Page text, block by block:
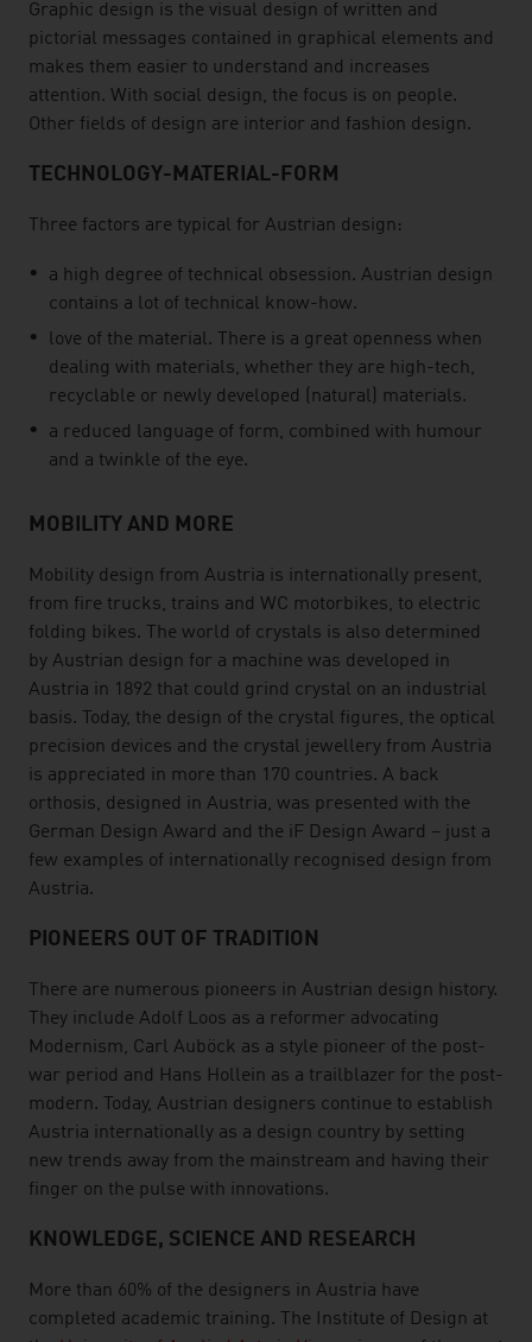
Graphic design is the visual design of written and
pictorial messages contained in graphical elements and
makes them easier to understand and increases
attention. With social design, the focus is on people.
Other fields of design are interior and fashion design.
TECHNOLOGY-MATERIAL-FORM
Three factors are typical for Austrian design:
a high degree of technical obsession. Austrian design
contains a lot of technical know-how.
love of the material. There is a great openness when
dealing with materials, whether they are high-tech,
recyclable or newly developed (natural) materials.
a reduced language of form, combined with humour
and a twinkle of the eye.
MOBILITY AND MORE
Mobility design from Austria is internationally present,
from fire trucks, trains and WC motorbikes, to electric
folding bikes. The world of crystals is also determined
by Austrian design for a machine was developed in
Austria in 1892 that could grind crystal on an industrial
basis. Today, the design of the crystal figures, the optical
precision devices and the crystal jewellery from Austria
is appreciated in more than 170 countries. A back
orthosis, designed in Austria, was presented with the
German Design Award and the iF Design Award – just a
few examples of internationally recognised design from
Austria.
PIONEERS OUT OF TRADITION
There are numerous pioneers in Austrian design history.
They include Adolf Loos as a reformer advocating
Modernism, Carl Auböck as a style pioneer of the post-
war period and Hans Hollein as a trailblazer for the post-
modern. Today, Austrian designers continue to establish
Austria internationally as a design country by setting
new trends away from the mainstream and having their
finger on the pulse with innovations.
KNOWLEDGE, SCIENCE AND RESEARCH
More than 60% of the designers in Austria have
completed academic training. The Institute of Design at